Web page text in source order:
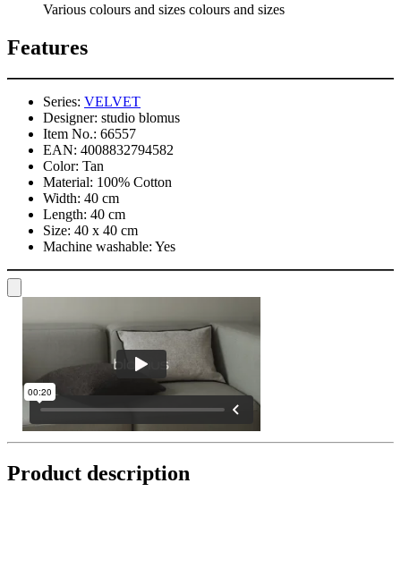
Various colours and sizes colours and sizes
Features
Series: VELVET
Designer: studio blomus
Item No.: 66557
EAN: 4008832794582
Color: Tan
Material: 100% Cotton
Width: 40 cm
Length: 40 cm
Size: 40 x 40 cm
Machine washable: Yes
Product description